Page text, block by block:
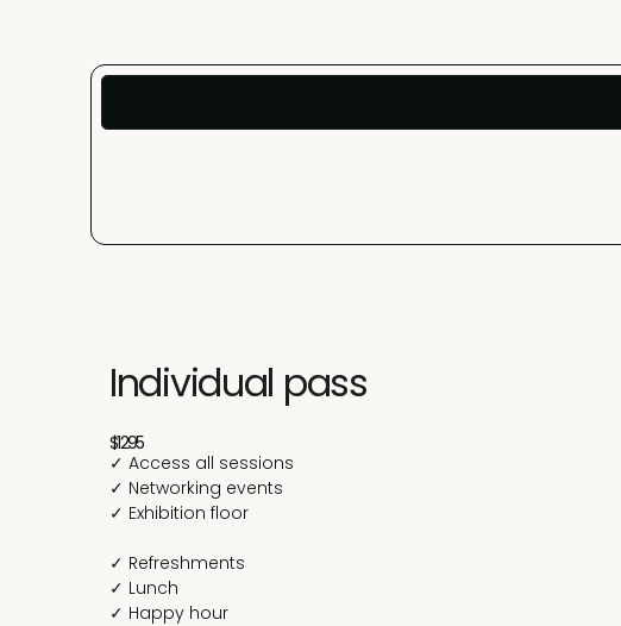
Individual pass
$1295
✓ Access all sessions
✓ Networking events
✓ Exhibition floor
✓ Refreshments
✓ Lunch
✓ Happy hour